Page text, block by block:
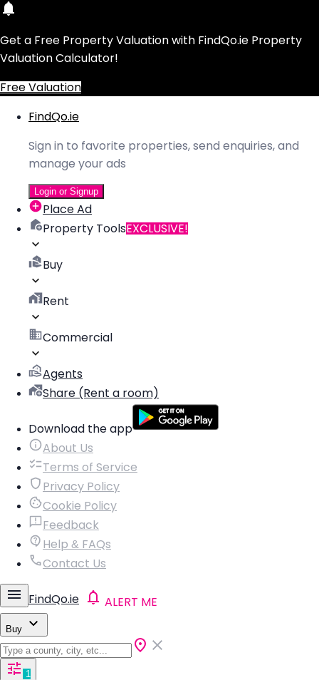
Get a Free Property Valuation with FindQo.ie Property
Valuation Calculator!
Free Valuation
FindQo.ie
Sign in to favorite properties, send enquiries, and
manage your ads
Login or Signup
Place Ad
Property ToolsEXCLUSIVE!
Buy
Rent
Commercial
Agents
Share (Rent a room)
Download the app
About Us
Terms of Service
Privacy Policy
Cookie Policy
Feedback
Help & FAQs
Contact Us
FindQo.ie ALERT ME
Buy
1